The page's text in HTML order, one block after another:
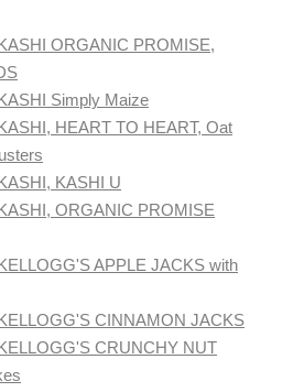
ORGANIC PROMISE,
Simply Maize
HEART TO HEART, Oat
KASHI U
ORGANIC PROMISE
APPLE JACKS with
CINNAMON JACKS
CRUNCHY NUT